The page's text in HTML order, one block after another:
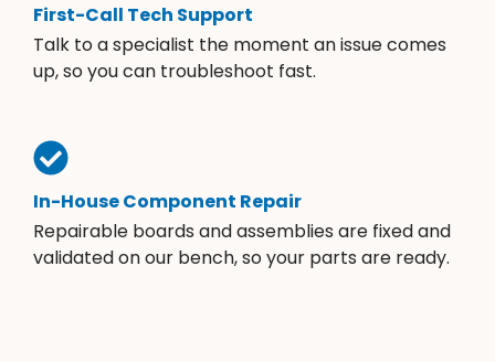
First-Call Tech Support
Talk to a specialist the moment an issue comes
up, so you can troubleshoot fast.
In-House Component Repair
Repairable boards and assemblies are fixed and
validated on our bench, so your parts are ready.